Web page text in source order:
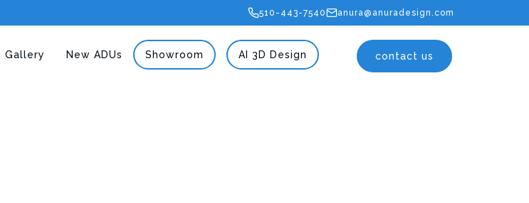
510-443-7540 anura@anuradesign.com
Gallery New ADUs Showroom AI 3D Design contact us